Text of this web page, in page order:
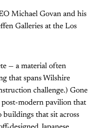
Michael Govan and his
Galleries at the Los
— a material often
that spans Wilshire
challenge.) Gone
modern pavilion that
buildings that sit across